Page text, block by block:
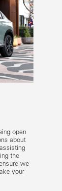
open
about
the
we
your